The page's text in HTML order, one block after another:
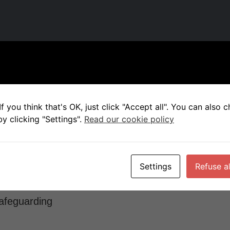
child welfare and safeguarding extremely
part of our health check by the FA.
of the individual are put 1st, prioritized
of how we, working with the FA, ensure your
you think that's OK, just click "Accept all". You can also
clicking "Settings". Read our cookie policy
Settings Refuse